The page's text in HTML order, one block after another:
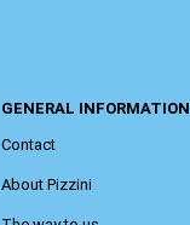
GENERAL INFORMATION
Contact
About Pizzini